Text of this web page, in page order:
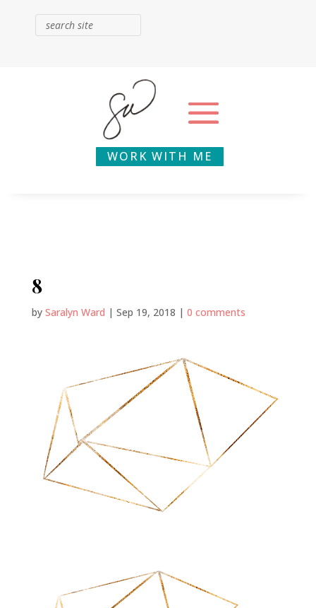
WORK WITH ME
8
by Saralyn Ward | Sep 19, 2018 | 0 comments